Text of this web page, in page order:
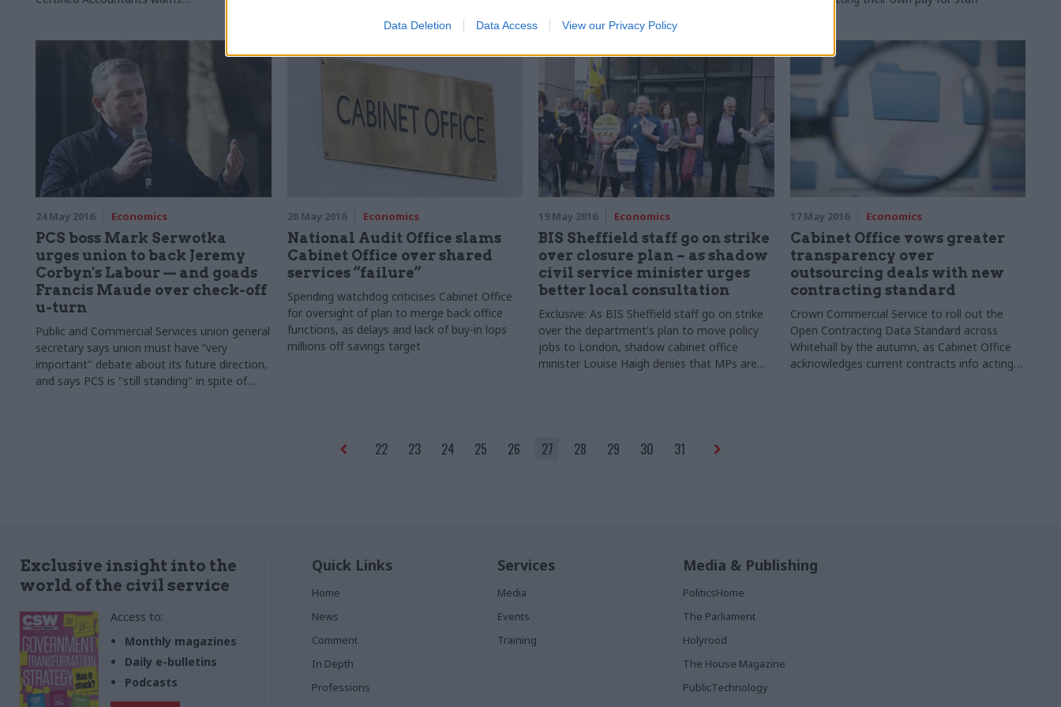
Data Deletion Data Access View our Privacy Policy
thing", after Leave campaigners pushed to
ensure pro-EU websites were not promoted
service levels in years"
24 May 2016 Economics
PCS boss Mark Serwotka
urges union to back Jeremy
Corbyn's Labour — and goads
Francis Maude over check-off
u-turn
Public and Commercial Services union general
secretary says union must have “very
important" debate about its future direction,
and says PCS is "still standing" in spite of
20 May 2016 Economics
National Audit Office slams
Cabinet Office over shared
services “failure”
Spending watchdog criticises Cabinet Office
for oversight of plan to merge back office
functions, as delays and lack of buy-in lops
millions off savings target
19 May 2016 Economics
BIS Sheffield staff go on strike
over closure plan – as shadow
civil service minister urges
better local consultation
Exclusive: As BIS Sheffield staff go on strike
over the department's plan to move policy
jobs to London, shadow cabinet office
minister Louise Haigh denies that MPs are
17 May 2016 Economics
Cabinet Office vows greater
transparency over
outsourcing deals with new
contracting standard
Crown Commercial Service to roll out the
Open Contracting Data Standard across
Whitehall by the autumn, as Cabinet Office
acknowledges current contracts info acting
22 23 24 25 26 27 28 29 30 31
Exclusive insight into the
world of the civil service
Access to:
Monthly magazines
Daily e-bulletins
Podcasts
Quick Links
Home
News
Comment
In Depth
Professions
Services
Media
Events
Training
Media & Publishing
PoliticsHome
The Parliament
Holyrood
The House Magazine
PublicTechnology